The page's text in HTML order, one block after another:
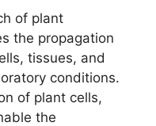
of plant
the propagation
tissues, and
conditions.
of plant cells,
the